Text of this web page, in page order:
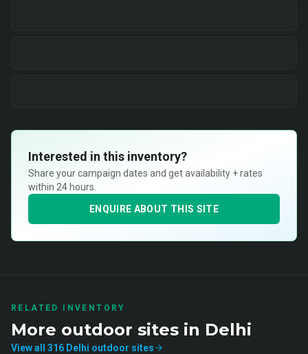
Interested in this inventory?
Share your campaign dates and get availability + rates
within 24 hours.
ENQUIRE ABOUT THIS SITE
RELATED INVENTORY
More outdoor sites in Delhi
View all 316 Delhi outdoor sites